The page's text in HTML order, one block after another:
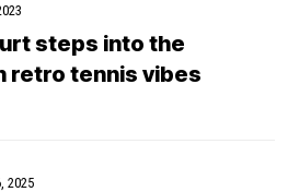
steps into the
retro tennis vibes
2025